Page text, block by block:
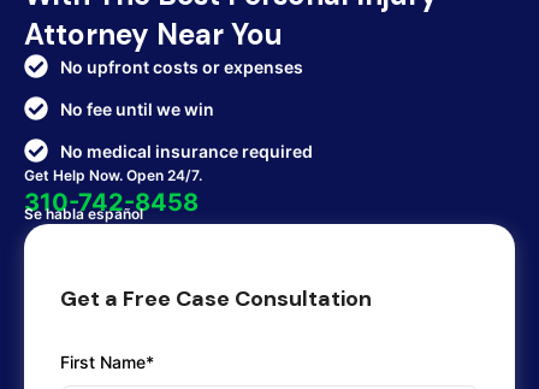
Attorney Near You
No upfront costs or expenses
No fee until we win
No medical insurance required
Get Help Now. Open 24/7.
310-742-8458
Se habla español
Get a Free Case Consultation
First Name*